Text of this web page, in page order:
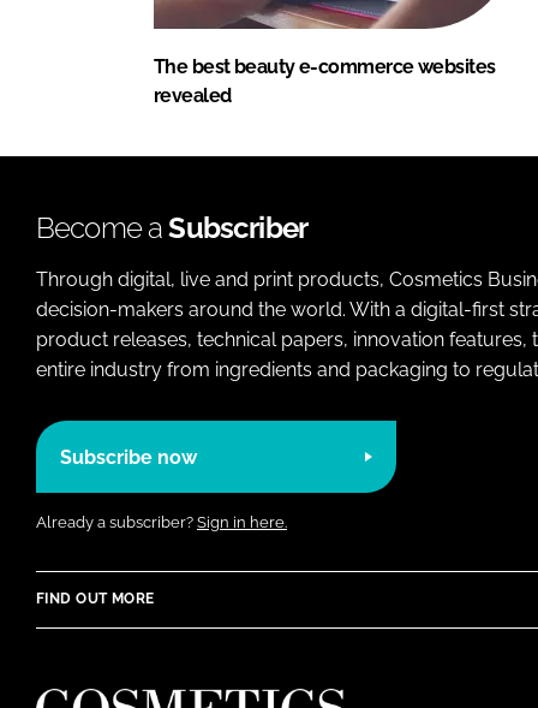
The best beauty e-commerce websites
revealed
Become aSubscriber
Through digital, live and print products, Cosmetics
decision-makers around the world. With a digital-first
product releases, technical papers, innovation
entire industry from ingredients and packaging to
Subscribe now
Already a subscriber? Sign in here.
FIND OUT MORE